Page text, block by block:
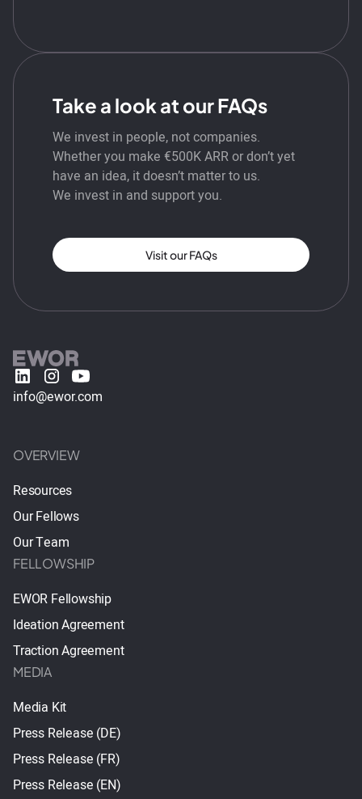
Take a look at our FAQs
We invest in people, not companies.
Whether you make €500K ARR or don’t yet
have an idea, it doesn’t matter to us.
We invest in and support you.
Visit our FAQs
info@ewor.com
OVERVIEW
Resources
Our Fellows
Our Team
FELLOWSHIP
EWOR Fellowship
Ideation Agreement
Traction Agreement
MEDIA
Media Kit
Press Release (DE)
Press Release (FR)
Press Release (EN)